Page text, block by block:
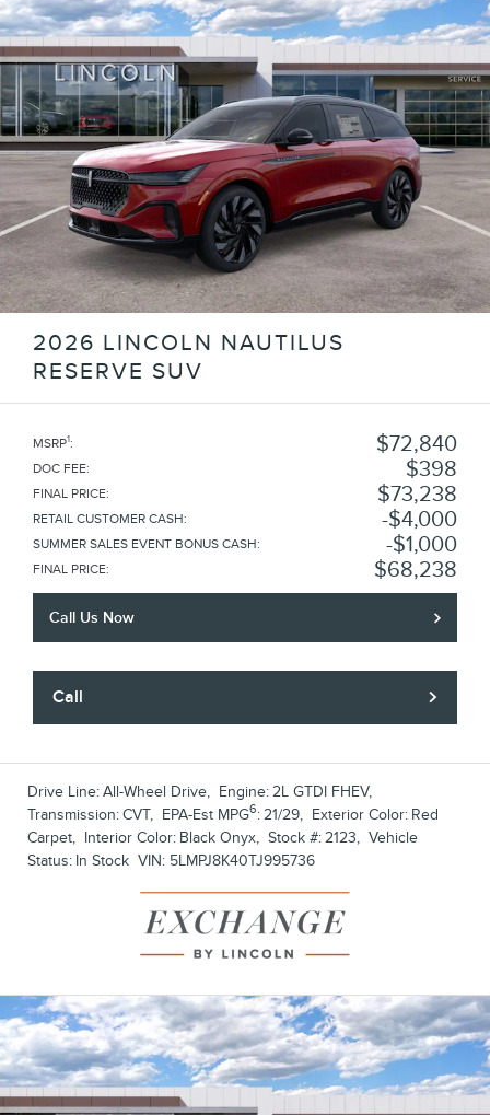
2026 LINCOLN NAUTILUS
RESERVE SUV
MSRP1: $72,840
DOC FEE: $398
FINAL PRICE: $73,238
RETAIL CUSTOMER CASH: $4,000
SUMMER SALES EVENT BONUS CASH: $1,000
FINAL PRICE: $68,238
Call Us Now
Call
Drive Line:All-Wheel Drive, Engine:2L GTDI FHEV,
Transmission:CVT, EPA-Est MPG6:21/29, Exterior Color: Red
Carpet, Interior Color: Black Onyx, Stock #:2123, Vehicle
Status: In Stock VIN: 5LMPJ8K40TJ995736